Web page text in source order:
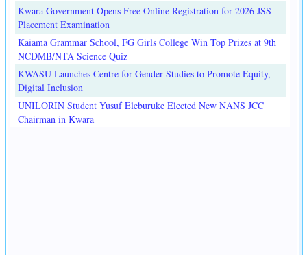
Kwara Government Opens Free Online Registration for 2026 JSS
Placement Examination
Kaiama Grammar School, FG Girls College Win Top Prizes at 9th
NCDMB/NTA Science Quiz
KWASU Launches Centre for Gender Studies to Promote Equity,
Digital Inclusion
UNILORIN Student Yusuf Eleburuke Elected New NANS JCC
Chairman in Kwara